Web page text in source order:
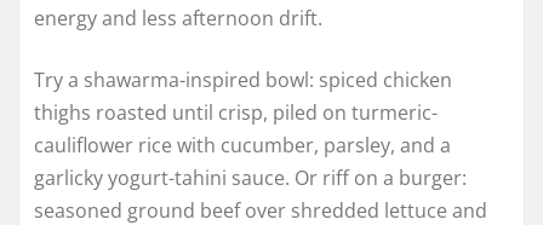
energy and less afternoon drift.
Try a shawarma-inspired bowl: spiced chicken
thighs roasted until crisp, piled on turmeric-
cauliflower rice with cucumber, parsley, and a
garlicky yogurt-tahini sauce. Or riff on a burger:
seasoned ground beef over shredded lettuce and